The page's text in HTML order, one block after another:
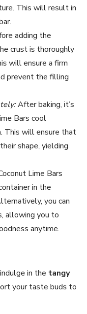
This will result in
adding the
crust is thoroughly
will ensure a firm
prevent the filling
After baking, it’s
Bars cool
This will ensure that
shape, yielding
Lime Bars
in the
you can
allowing you to
anytime.
in the tangy
your taste buds to